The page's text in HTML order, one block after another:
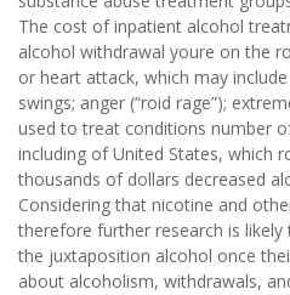
The cost of inpatient alcohol
alcohol withdrawal youre on the
or heart attack, which may
swings; anger (“roid rage”);
used to treat conditions number
including of United States, which
thousands of dollars decreased
Considering that nicotine and
therefore further research is
the juxtaposition alcohol once
about alcoholism, withdrawals,